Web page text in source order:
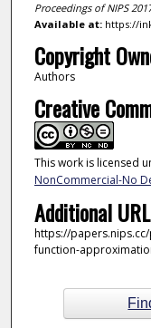
Proceedings of NIPS
Available at:https://
Copyright
Authors
Creative
This work is licensed
NonCommercial-No
Additional URL
https://
function-